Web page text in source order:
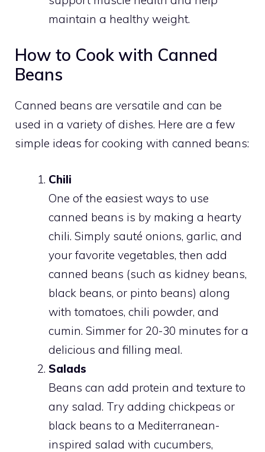
maintain a healthy weight.
How to Cook with Canned
Beans
Canned beans are versatile and can be
used in a variety of dishes. Here are a few
simple ideas for cooking with canned beans:
Chili
One of the easiest ways to use
canned beans is by making a hearty
chili. Simply sauté onions, garlic, and
your favorite vegetables, then add
canned beans (such as kidney beans,
black beans, or pinto beans) along
with tomatoes, chili powder, and
cumin. Simmer for 20-30 minutes for a
delicious and filling meal.
Salads
Beans can add protein and texture to
any salad. Try adding chickpeas or
black beans to a Mediterranean-
inspired salad with cucumbers,